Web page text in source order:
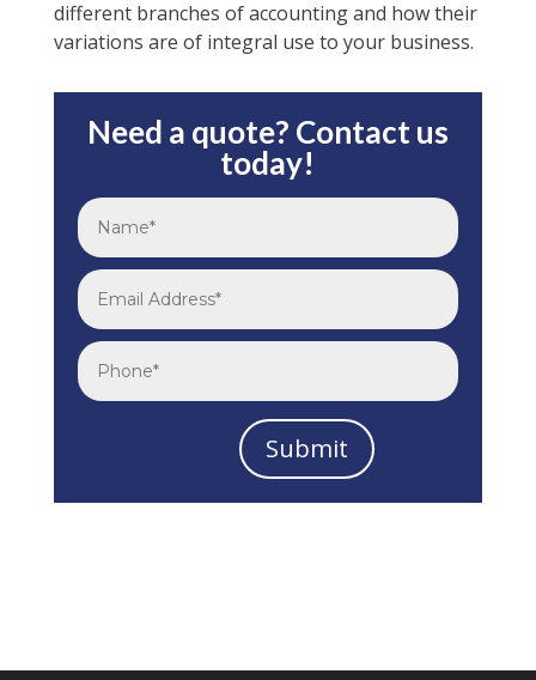
different branches of accounting and how their
variations are of integral use to your business.
Need a quote? Contact us
today!
Submit